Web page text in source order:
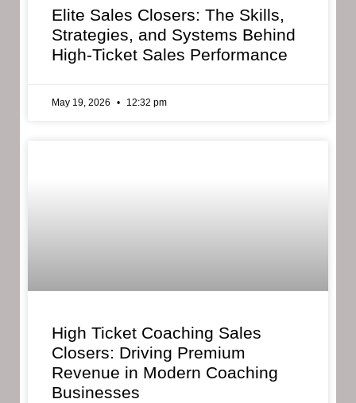
Elite Sales Closers: The Skills,
Strategies, and Systems Behind
High-Ticket Sales Performance
May 19, 2026 12:32 pm
High Ticket Coaching Sales
Closers: Driving Premium
Revenue in Modern Coaching
Businesses